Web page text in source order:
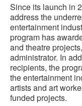
Since its launch in
address the
entertainment
program has
and theatre
administrator. In
recipients, the
the entertainment
artists and art
funded projects.